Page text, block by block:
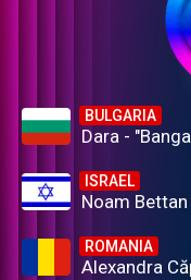
BULGARIA
Dara -
ISRAEL
Noam
ROMANIA
Alexandra